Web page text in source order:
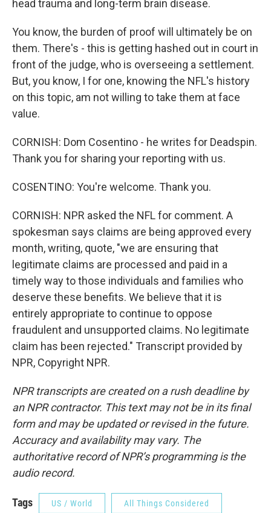
head trauma and long-term brain disease.
You know, the burden of proof will ultimately be on
them. There's - this is getting hashed out in court in
front of the judge, who is overseeing a settlement.
But, you know, I for one, knowing the NFL's history
on this topic, am not willing to take them at face
value.
CORNISH: Dom Cosentino - he writes for Deadspin.
Thank you for sharing your reporting with us.
COSENTINO: You're welcome. Thank you.
CORNISH: NPR asked the NFL for comment. A
spokesman says claims are being approved every
month, writing, quote, "we are ensuring that
legitimate claims are processed and paid in a
timely way to those individuals and families who
deserve these benefits. We believe that it is
entirely appropriate to continue to oppose
fraudulent and unsupported claims. No legitimate
claim has been rejected." Transcript provided by
NPR, Copyright NPR.
NPR transcripts are created on a rush deadline by
an NPR contractor. This text may not be in its final
form and may be updated or revised in the future.
Accuracy and availability may vary. The
authoritative record of NPR’s programming is the
audio record.
Tags US / World All Things Considered